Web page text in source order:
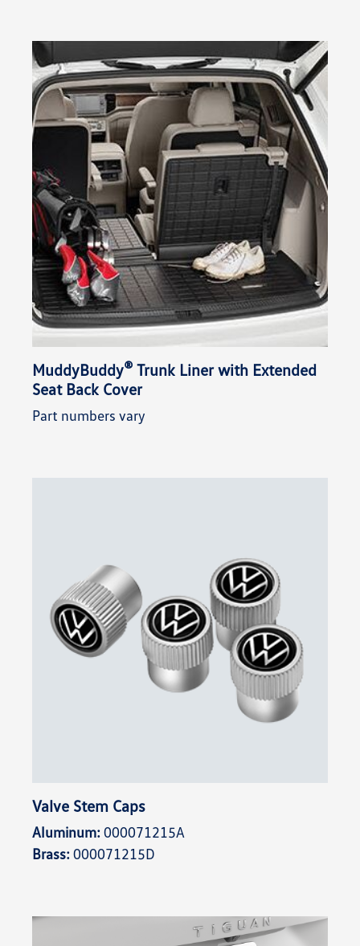
MuddyBuddy® Trunk Liner with Extended
Seat Back Cover
Part numbers vary
Valve Stem Caps
Aluminum:000071215A
Brass:000071215D